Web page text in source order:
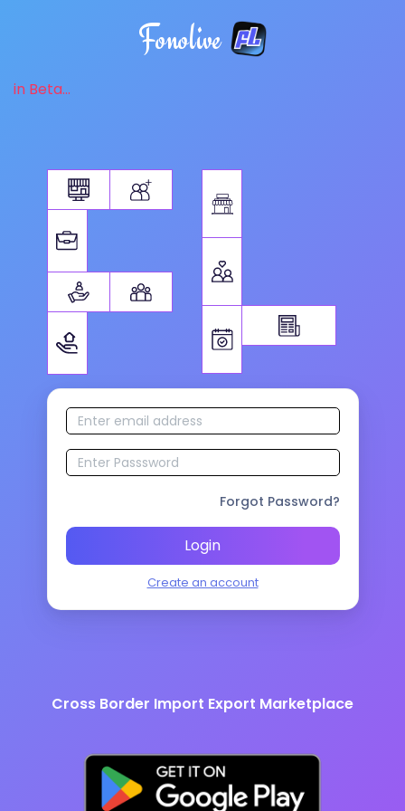
Fonolive
in Beta...
Forgot Password?
Login
Create an account
Cross Border Import Export Marketplace